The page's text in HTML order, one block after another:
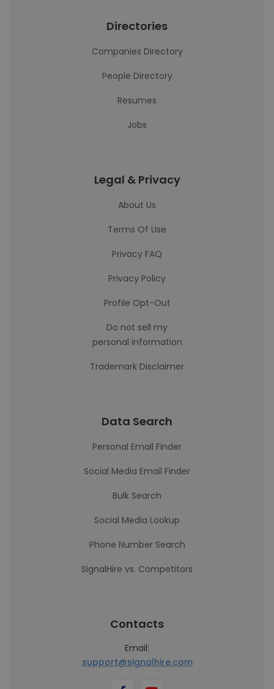
Directories
Companies Directory
People Directory
Resumes
Jobs
Legal & Privacy
About Us
Terms Of Use
Privacy FAQ
Privacy Policy
Profile Opt-Out
Do not sell my
personal information
Trademark Disclaimer
Data Search
Personal Email Finder
Social Media Email Finder
Bulk Search
Social Media Lookup
Phone Number Search
SignalHire vs. Competitors
Contacts
Email:
support@signalhire.com